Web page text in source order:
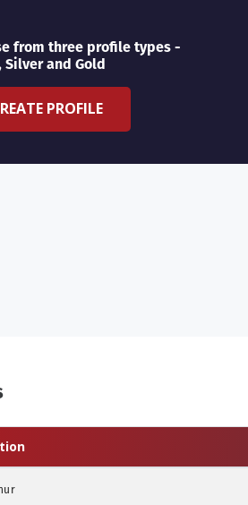
from three profile types -
Silver and Gold
PROFILE